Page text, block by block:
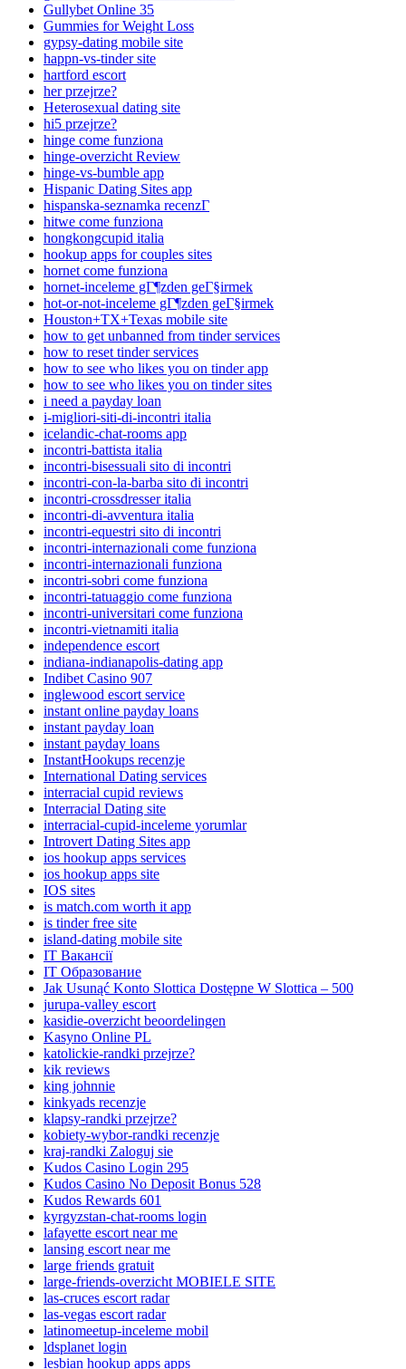
Gullybet Online 35
Gummies for Weight Loss
gypsy-dating mobile site
happn-vs-tinder site
hartford escort
her przejrze?
Heterosexual dating site
hi5 przejrze?
hinge come funziona
hinge-overzicht Review
hinge-vs-bumble app
Hispanic Dating Sites app
hispanska-seznamka recenzГ­
hitwe come funziona
hongkongcupid italia
hookup apps for couples sites
hornet come funziona
hornet-inceleme gГ¶zden geГ§irmek
hot-or-not-inceleme gГ¶zden geГ§irmek
Houston+TX+Texas mobile site
how to get unbanned from tinder services
how to reset tinder services
how to see who likes you on tinder app
how to see who likes you on tinder sites
i need a payday loan
i-migliori-siti-di-incontri italia
icelandic-chat-rooms app
incontri-battista italia
incontri-bisessuali sito di incontri
incontri-con-la-barba sito di incontri
incontri-crossdresser italia
incontri-di-avventura italia
incontri-equestri sito di incontri
incontri-internazionali come funziona
incontri-internazionali funziona
incontri-sobri come funziona
incontri-tatuaggio come funziona
incontri-universitari come funziona
incontri-vietnamiti italia
independence escort
indiana-indianapolis-dating app
Indibet Casino 907
inglewood escort service
instant online payday loans
instant payday loan
instant payday loans
InstantHookups recenzje
International Dating services
interracial cupid reviews
Interracial Dating site
interracial-cupid-inceleme yorumlar
Introvert Dating Sites app
ios hookup apps services
ios hookup apps site
IOS sites
is match.com worth it app
is tinder free site
island-dating mobile site
IT Вакансії
IT Образование
Jak Usunąć Konto Slottica Dostępne W Slottica – 500
jurupa-valley escort
kasidie-overzicht beoordelingen
Kasyno Online PL
katolickie-randki przejrze?
kik reviews
king johnnie
kinkyads recenzje
klapsy-randki przejrze?
kobiety-wybor-randki recenzje
kraj-randki Zaloguj sie
Kudos Casino Login 295
Kudos Casino No Deposit Bonus 528
Kudos Rewards 601
kyrgyzstan-chat-rooms login
lafayette escort near me
lansing escort near me
large friends gratuit
large-friends-overzicht MOBIELE SITE
las-cruces escort radar
las-vegas escort radar
latinomeetup-inceleme mobil
ldsplanet login
lesbian hookup apps apps